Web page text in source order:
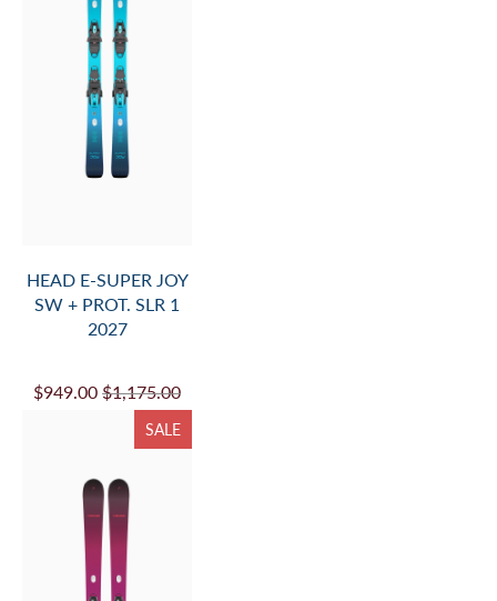
HEAD E-SUPER JOY
SW + PROT. SLR 1
2027
$949.00 $1,175.00
SALE